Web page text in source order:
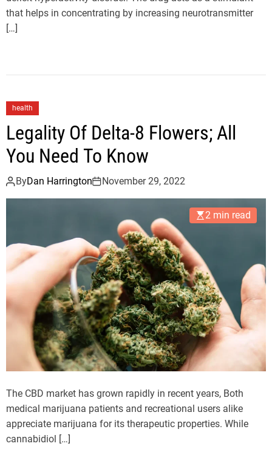
that helps in concentrating by increasing neurotransmitter
[…]
health
Legality Of Delta-8 Flowers; All
You Need To Know
ByDan Harrington November 29, 2022
2 min read
The CBD market has grown rapidly in recent years, Both
medical marijuana patients and recreational users alike
appreciate marijuana for its therapeutic properties. While
cannabidiol […]